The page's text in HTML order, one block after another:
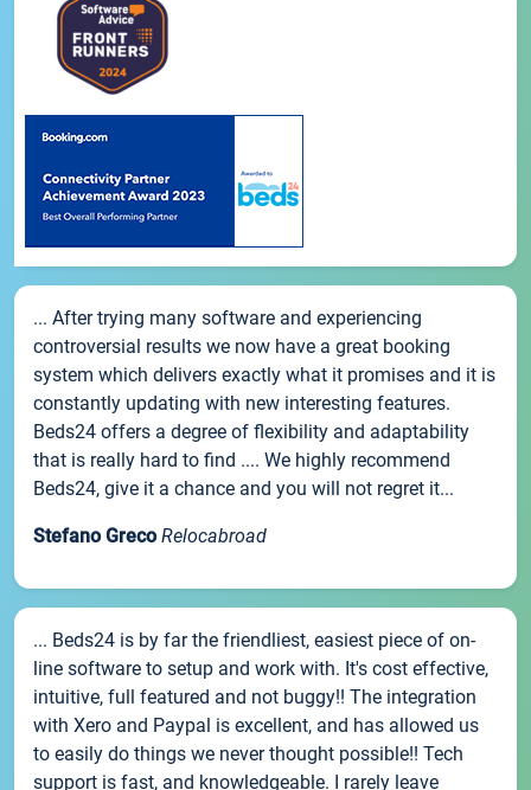
... After trying many software and experiencing
controversial results we now have a great booking
system which delivers exactly what it promises and it is
constantly updating with new interesting features.
Beds24 offers a degree of flexibility and adaptability
that is really hard to find .... We highly recommend
Beds24, give it a chance and you will not regret it...
Stefano Greco Relocabroad
... Beds24 is by far the friendliest, easiest piece of on-
line software to setup and work with. It's cost effective,
intuitive, full featured and not buggy!! The integration
with Xero and Paypal is excellent, and has allowed us
to easily do things we never thought possible!! Tech
support is fast, and knowledgeable. I rarely leave